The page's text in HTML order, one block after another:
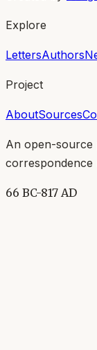
Explore
LettersAuthors
Project
AboutSources
An open-source
correspondence
66 BC-817 AD